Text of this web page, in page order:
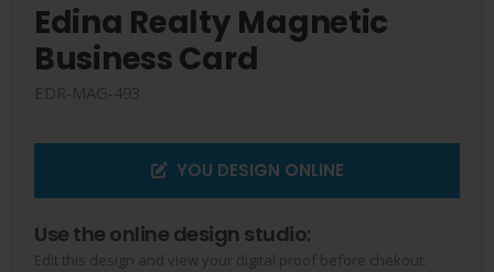
Edina Realty Magnetic
Business Card
EDR-MAG-493
YOU DESIGN ONLINE
Use the online design studio:
Edit this design and view your digital proof before chekout.